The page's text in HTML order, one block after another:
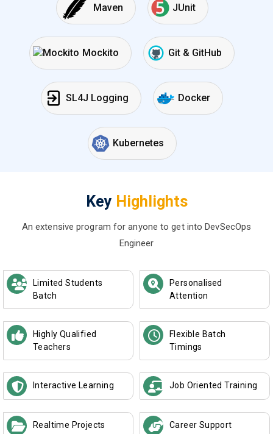
Maven JUnit
Mockito Git & GitHub
SL4J Logging Docker
Kubernetes
Key Highlights
An extensive program for anyone to get into DevSecOps
Engineer
Limited Students
Batch
Personalised
Attention
Highly Qualified
Teachers
Flexible Batch
Timings
Interactive Learning Job Oriented Training
Realtime Projects Career Support